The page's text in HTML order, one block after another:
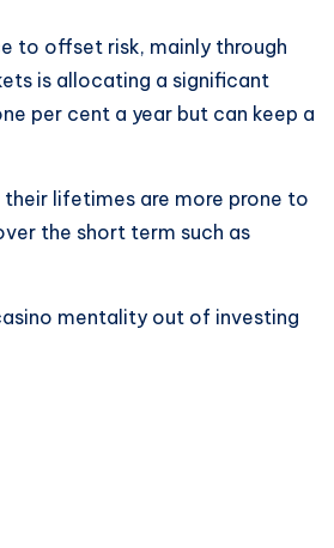
to offset risk, mainly through
is allocating a significant
per cent a year but can keep a
their lifetimes are more prone to
the short term such as
mentality out of investing